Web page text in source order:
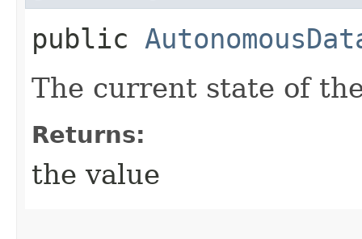
public
The current state of
Returns:
the value